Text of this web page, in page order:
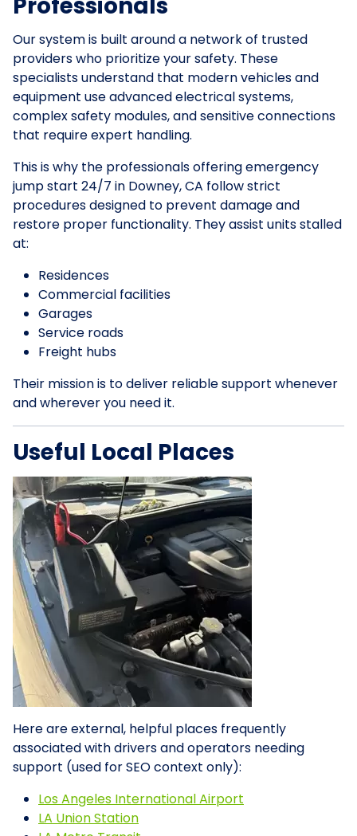
Our system is built around a network of trusted
providers who prioritize your safety. These
specialists understand that modern vehicles and
equipment use advanced electrical systems,
complex safety modules, and sensitive connections
that require expert handling.
This is why the professionals offering emergency
jump start 24/7 in Downey, CA follow strict
procedures designed to prevent damage and
restore proper functionality. They assist units stalled
at:
Residences
Commercial facilities
Garages
Service roads
Freight hubs
Their mission is to deliver reliable support whenever
and wherever you need it.
Useful Local Places
Here are external, helpful places frequently
associated with drivers and operators needing
support (used for SEO context only):
Los Angeles International Airport
LA Union Station